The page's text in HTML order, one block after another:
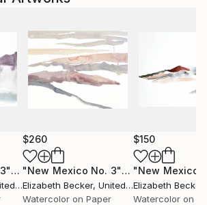
"New Mexico No. 3"Painting
$260
"New Mexico No. 3"Painting
Elizabeth Becker, United States
Watercolor on Paper
$150
"New Mexico
Elizabeth Becker
Watercolor on